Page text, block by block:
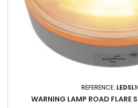
REFERENCE:
WARNING LAMP ROAD FLARE